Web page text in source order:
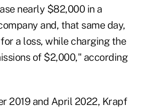
nearly $82,000 in a
and, that same day,
a loss, while charging the
of $2,000," according
2019 and April 2022, Krapf